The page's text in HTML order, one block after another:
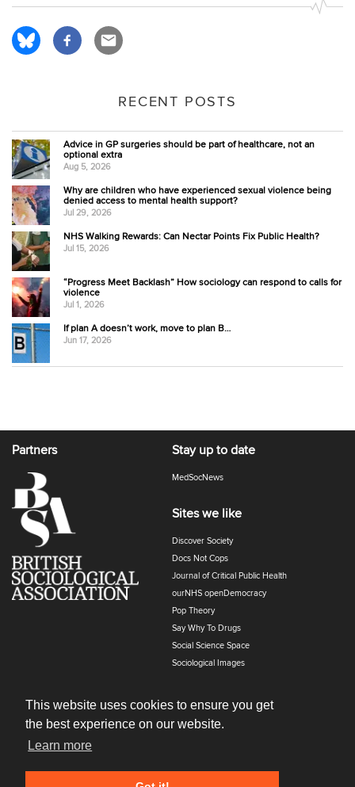
This website uses cookies to ensure you get
the best experience on our website.
Learn more
RECENT POSTS
Advice in GP surgeries should be part of healthcare, not an
optional extra
Aug 5, 2026
Why are children who have experienced sexual violence being
denied access to mental health support?
Jul 29, 2026
NHS Walking Rewards: Can Nectar Points Fix Public Health?
Jul 15, 2026
“Progress Meet Backlash” How sociology can respond to calls for
violence
Jul 1, 2026
If plan A doesn’t work, move to plan B…
Jun 17, 2026
Partners Stay up to date
MedSocNews
Sites we like
Discover Society
Docs Not Cops
Journal of Critical Public Health
ourNHS openDemocracy
Pop Theory
Say Why To Drugs
Social Science Space
Sociological Images